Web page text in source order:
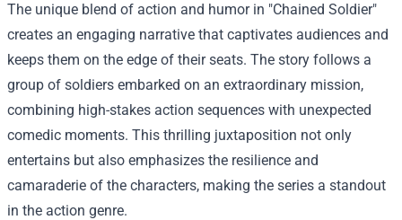
The unique blend of action and humor in "Chained Soldier"
creates an engaging narrative that captivates audiences and
keeps them on the edge of their seats. The story follows a
group of soldiers embarked on an extraordinary mission,
combining high-stakes action sequences with unexpected
comedic moments. This thrilling juxtaposition not only
entertains but also emphasizes the resilience and
camaraderie of the characters, making the series a standout
in the action genre.